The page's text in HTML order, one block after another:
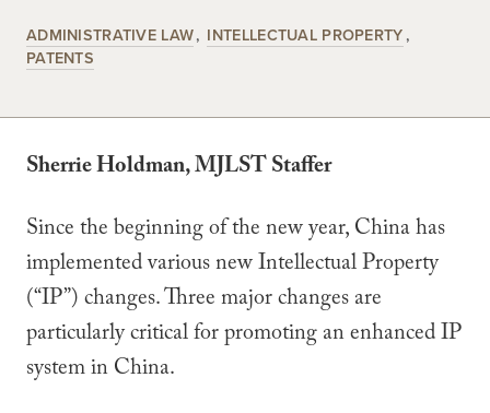
ADMINISTRATIVE LAW
INTELLECTUAL PROPERTY
PATENTS
Sherrie Holdman, MJLST Staffer
Since the beginning of the new year, China has
implemented various new Intellectual Property
(“IP”) changes. Three major changes are
particularly critical for promoting an enhanced IP
system in China.